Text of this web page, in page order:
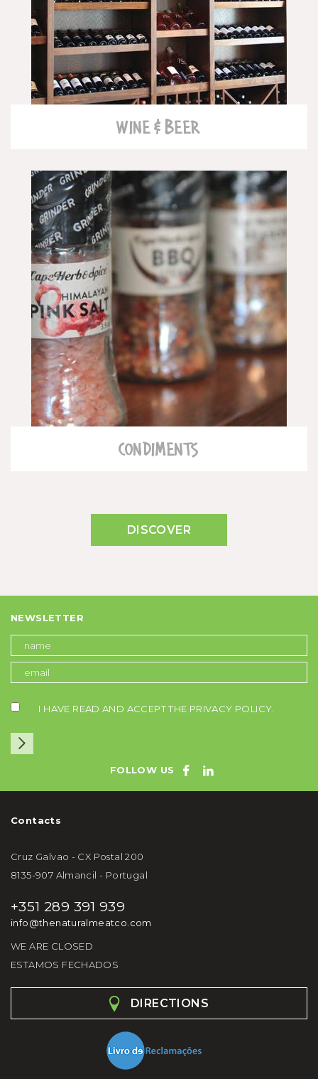
WINE & BEER
CONDIMENTS
READ MORE
DISCOVER
NEWSLETTER
I HAVE READ AND ACCEPT THE PRIVACY POLICY
FOLLOW US
Contacts
Cruz Galvao - CX Postal 200
8135-907 Almancil - Portugal
+351 289 391 939
info@thenaturalmeatco.com
WE ARE CLOSED
ESTAMOS FECHADOS
DIRECTIONS